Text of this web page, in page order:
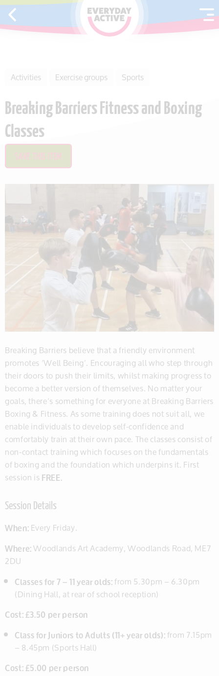
SKIP TO CONTENT
Activities Exercise groups Sports
Breaking Barriers Fitness and Boxing
Classes
SAVE THIS ITEM
Breaking Barriers believe that a friendly environment
promotes ‘Well Being’. Encouraging all who step through
their doors to push their limits, whilst making progress to
become a better version of themselves. No matter your
goals, there’s something for everyone at Breaking Barriers
Boxing & Fitness. As some training does not suit all, we
enable individuals to develop self-confidence and
comfortably train at their own pace. The classes consist of
non-contact training which focuses on the fundamentals
of boxing and the foundation which underpins it. First
session isFREE.
Session Details
When:Every Friday.
Where:Woodlands Art Academy, Woodlands Road, ME7
2DU
Classes for 7 – 11 year olds:from 5.30pm – 6.30pm
(Dining Hall, at rear of school reception)
Cost: £3.50 per person
Class for Juniors to Adults (11+ year olds):from 7.15pm
– 8.45pm (Sports Hall)
Cost: £5.00 per person